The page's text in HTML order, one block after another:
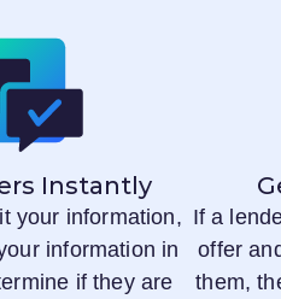
Instantly
your information,
information in
if they are
If a
offer
them,